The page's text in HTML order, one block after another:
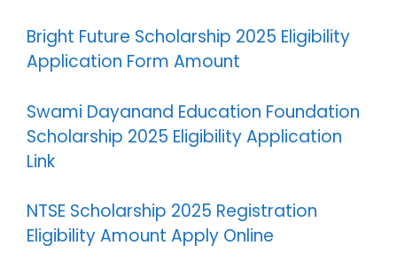
Bright Future Scholarship 2025 Eligibility
Application Form Amount
Swami Dayanand Education Foundation
Scholarship 2025 Eligibility Application
Link
NTSE Scholarship 2025 Registration
Eligibility Amount Apply Online